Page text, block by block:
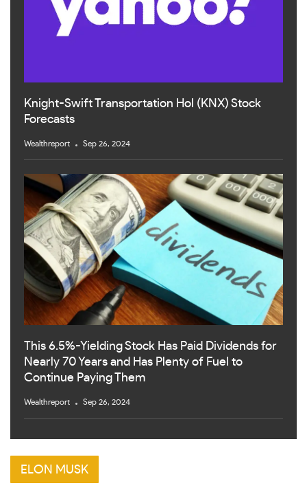
Knight-Swift Transportation Hol (KNX) Stock
Forecasts
Wealthreport Sep 26, 2024
This 6.5%-Yielding Stock Has Paid Dividends for
Nearly 70 Years and Has Plenty of Fuel to
Continue Paying Them
Wealthreport Sep 26, 2024
ELON MUSK